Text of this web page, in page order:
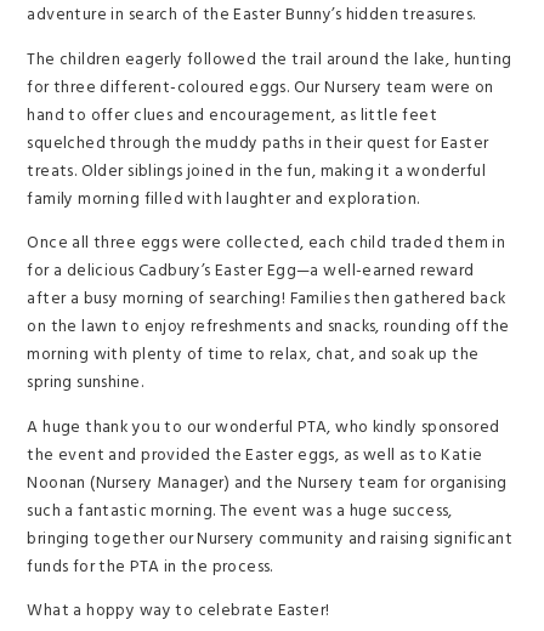
adventure in search of the Easter Bunny’s hidden treasures.
The children eagerly followed the trail around the lake, hunting
for three different-coloured eggs. Our Nursery team were on
hand to offer clues and encouragement, as little feet
squelched through the muddy paths in their quest for Easter
treats. Older siblings joined in the fun, making it a wonderful
family morning filled with laughter and exploration.
Once all three eggs were collected, each child traded them in
for a delicious Cadbury’s Easter Egg—a well-earned reward
after a busy morning of searching! Families then gathered back
on the lawn to enjoy refreshments and snacks, rounding off the
morning with plenty of time to relax, chat, and soak up the
spring sunshine.
A huge thank you to our wonderful PTA, who kindly sponsored
the event and provided the Easter eggs, as well as to Katie
Noonan (Nursery Manager) and the Nursery team for organising
such a fantastic morning. The event was a huge success,
bringing together our Nursery community and raising significant
funds for the PTA in the process.
What a hoppy way to celebrate Easter!